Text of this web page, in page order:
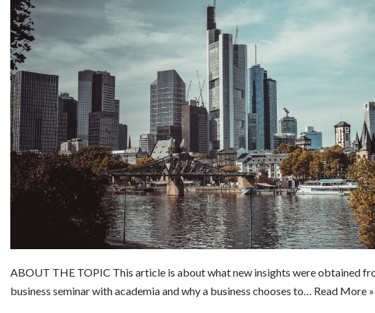
ABOUT THE TOPIC This article is about what new insights were obtained
business seminar with academia and why a business chooses to… Read More »